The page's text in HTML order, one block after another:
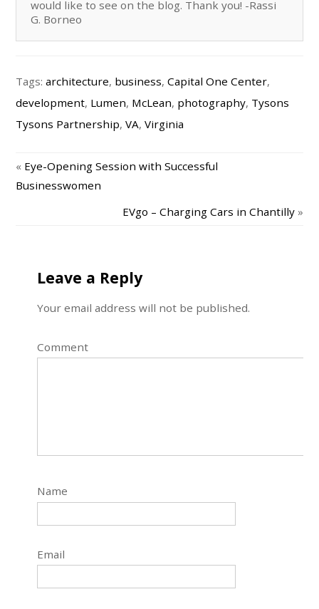
would like to see on the blog. Thank you! -Rassi
G. Borneo
Tags:architecture, business,Capital One Center,
development, Lumen, McLean, photography, Tysons
Tysons Partnership,VA,Virginia
« Eye-Opening Session with Successful
Businesswomen
EVgo – Charging Cars in Chantilly»
Leave a Reply
Your email address will not be published.
Comment
Name
Email